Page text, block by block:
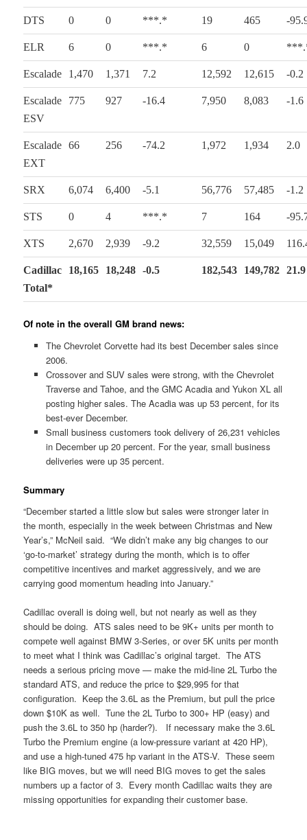
DTS 0 0 ***.* 19 465 -
ELR 6 0 ***.* 6 0
Escalade 1,470 1,371 7.2 12,592 12,615 -0.2
Escalade
ESV
775 927 -16.4 7,950 8,083 -1.6
Escalade
EXT
66 256 -74.2 1,972 1,934 2.0
SRX 6,074 6,400 -5.1 56,776 57,485 -1.2
STS 0 4 ***.* 7 164 -
XTS 2,670 2,939 -9.2 32,559 15,049
Cadillac
Total*
18,165 18,248 -0.5 182,543 149,782 21.9
Of note in the overall GM brand news:
The Chevrolet Corvette had its best December sales since
2006.
Crossover and SUV sales were strong, with the Chevrolet
Traverse and Tahoe, and the GMC Acadia and Yukon XL all
posting higher sales. The Acadia was up 53 percent, for its
best-ever December.
Small business customers took delivery of 26,231 vehicles
in December up 20 percent. For the year, small business
deliveries were up 35 percent.
Summary
“December started a little slow but sales were stronger later in
the month, especially in the week between Christmas and New
Year’s,” McNeil said. “We didn’t make any big changes to our
‘go-to-market’ strategy during the month, which is to offer
competitive incentives and market aggressively, and we are
carrying good momentum heading into January.”
Cadillac overall is doing well, but not nearly as well as they
should be doing. ATS sales need to be 9K+ units per month to
compete well against BMW 3-Series, or over 5K units per month
to meet what I think was Cadillac’s original target. The ATS
needs a serious pricing move — make the mid-line 2L Turbo the
standard ATS, and reduce the price to $29,995 for that
configuration. Keep the 3.6L as the Premium, but pull the price
down $10K as well. Tune the 2L Turbo to 300+ HP (easy) and
push the 3.6L to 350 hp (harder?). If necessary make the 3.6L
Turbo the Premium engine (a low-pressure variant at 420 HP),
and use a high-tuned 475 hp variant in the ATS-V. These seem
like BIG moves, but we will need BIG moves to get the sales
numbers up a factor of 3. Every month Cadillac waits they are
missing opportunities for expanding their customer base.